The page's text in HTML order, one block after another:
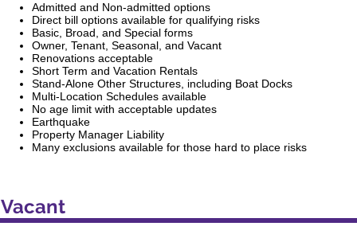
Admitted and Non-admitted options
Direct bill options available for qualifying risks
Basic, Broad, and Special forms
Owner, Tenant, Seasonal, and Vacant
Renovations acceptable
Short Term and Vacation Rentals
Stand-Alone Other Structures, including Boat Docks
Multi-Location Schedules available
No age limit with acceptable updates
Earthquake
Property Manager Liability
Many exclusions available for those hard to place risks
Vacant